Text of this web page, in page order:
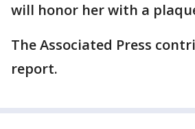
will honor her with a
The Associated Press
report.